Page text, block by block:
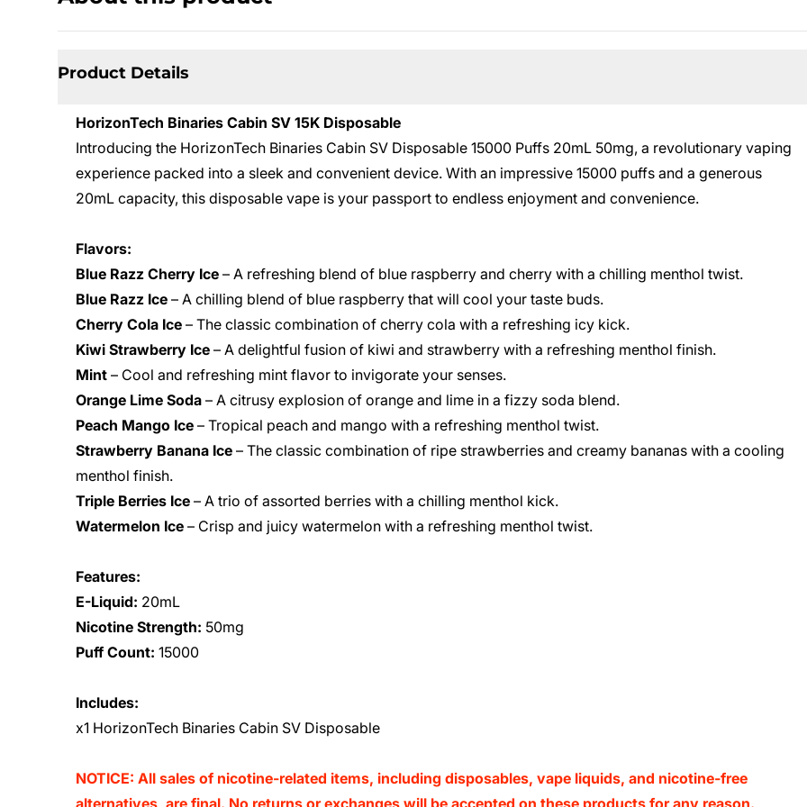
Product Details
HorizonTech Binaries Cabin SV 15K Disposable
Introducing the HorizonTech Binaries Cabin SV Disposable 15000 Puffs 20mL 50mg, a revolutionary vaping
experience packed into a sleek and convenient device. With an impressive 15000 puffs and a generous
20mL capacity, this disposable vape is your passport to endless enjoyment and convenience.
Flavors:
Blue Razz Cherry Ice – A refreshing blend of blue raspberry and cherry with a chilling menthol twist.
Blue Razz Ice – A chilling blend of blue raspberry that will cool your taste buds.
Cherry Cola Ice – The classic combination of cherry cola with a refreshing icy kick.
Kiwi Strawberry Ice – A delightful fusion of kiwi and strawberry with a refreshing menthol finish.
Mint – Cool and refreshing mint flavor to invigorate your senses.
Orange Lime Soda – A citrusy explosion of orange and lime in a fizzy soda blend.
Peach Mango Ice – Tropical peach and mango with a refreshing menthol twist.
Strawberry Banana Ice – The classic combination of ripe strawberries and creamy bananas with a cooling
menthol finish.
Triple Berries Ice – A trio of assorted berries with a chilling menthol kick.
Watermelon Ice – Crisp and juicy watermelon with a refreshing menthol twist.
Features:
E-Liquid: 20mL
Nicotine Strength: 50mg
Puff Count: 15000
Includes:
x1 HorizonTech Binaries Cabin SV Disposable
NOTICE: All sales of nicotine-related items, including disposables, vape liquids, and nicotine-free
alternatives, are final. No returns or exchanges will be accepted on these products for any reason.